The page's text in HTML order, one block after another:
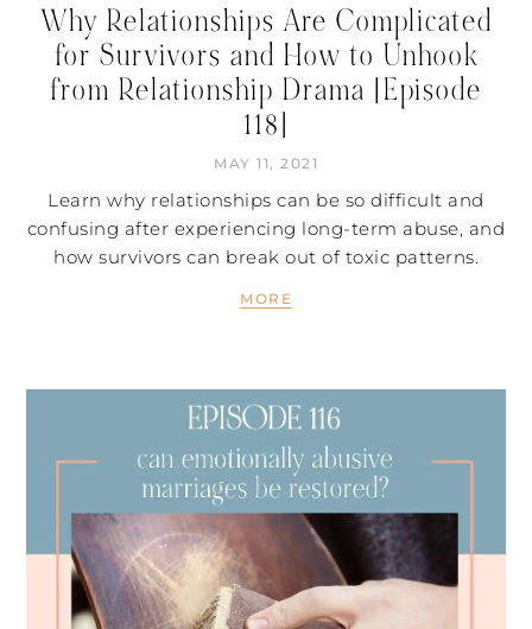
Why Relationships Are Complicated
for Survivors and How to Unhook
from Relationship Drama [Episode
118]
MAY 11, 2021
Learn why relationships can be so difficult and
confusing after experiencing long-term abuse, and
how survivors can break out of toxic patterns.
MORE